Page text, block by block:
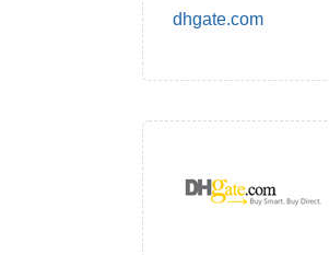
dhgate.com